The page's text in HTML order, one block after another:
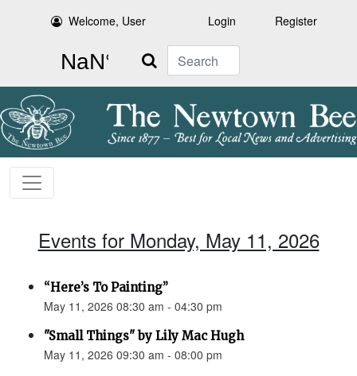
Welcome, User Login Register
Search
Events for Monday, May 11, 2026
“Here’s To Painting”
May 11, 2026 08:30 am - 04:30 pm
"Small Things" by Lily Mac Hugh
May 11, 2026 09:30 am - 08:00 pm